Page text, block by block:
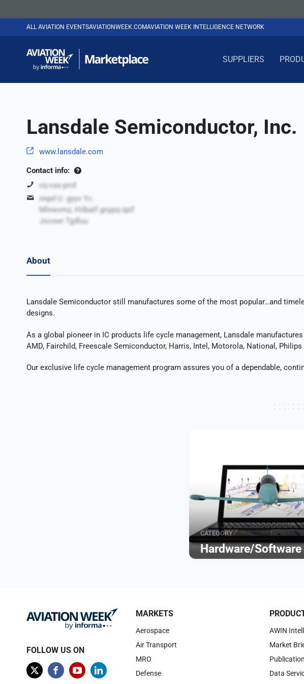
ALL AVIATION EVENTSAVIATIONWEEK.COMAVIATION WEEK INTELLIGENCE NETWORK
SUPPLIERS
Lansdale Semiconductor, Inc.
www.lansdale.com
Contact info:
cij-cxs-prid
nnpd U. gyyv Yc.
Mlnwvmz, Hilbatf gnypq-zpif
Jsoxwr Tgdluu
About
Lansdale Semiconductor still manufactures some of the most popular…and
designs.
As a global pioneer in IC products life cycle management, Lansdale
AMD, Fairchild, Freescale Semiconductor, Harris, Intel, Motorola, National,
Our exclusive life cycle management program assures you of a dependable,
CATEGORY
Hardware/Software
FOLLOW US ON
MARKETS
Aerospace
Air Transport
MRO
Defense
AWIN
Market
Data